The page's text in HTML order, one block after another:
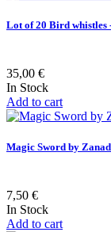
Lot of 20 Bird whistles
35,00 €
In Stock
Add to cart
Magic Sword by
7,50 €
In Stock
Add to cart